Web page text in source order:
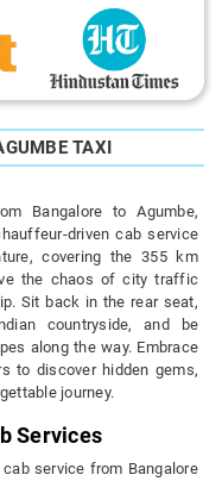
TAXI
Bangalore to Agumbe,
driven cab service
covering the 355 km
the chaos of city traffic
Sit back in the rear seat,
countryside, and be
along the way. Embrace
to discover hidden gems,
journey.
Services
service from Bangalore